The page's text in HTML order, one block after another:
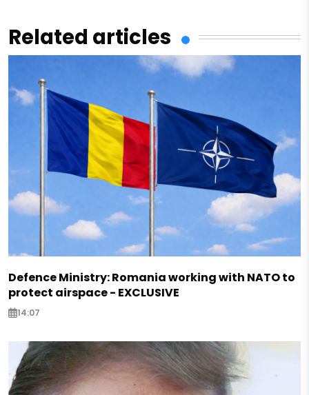
Related articles
Defence Ministry: Romania working with NATO to
protect airspace - EXCLUSIVE
14:07